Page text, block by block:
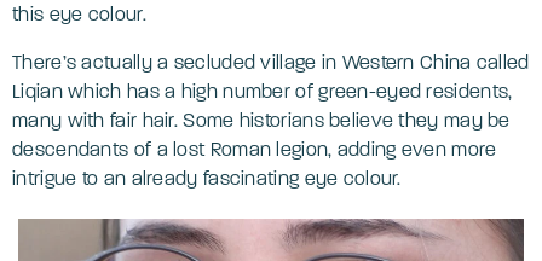
this eye colour.
There’s actually a secluded village in Western China called
Liqian which has a high number of green-eyed residents,
many with fair hair. Some historians believe they may be
descendants of a lost Roman legion, adding even more
intrigue to an already fascinating eye colour.